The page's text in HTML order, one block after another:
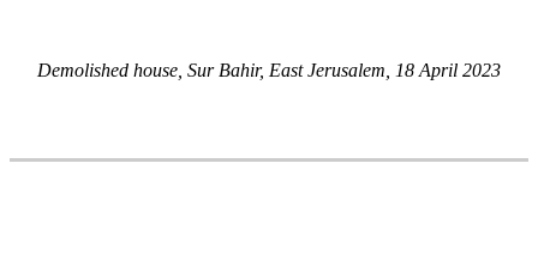
Demolished house, Sur Bahir, East Jerusalem, 18 April 2023